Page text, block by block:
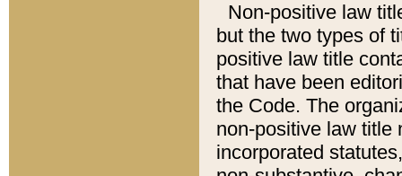
Non-positive law
but the two types of
positive law title
that have been
the Code. The
non-positive law title
incorporated